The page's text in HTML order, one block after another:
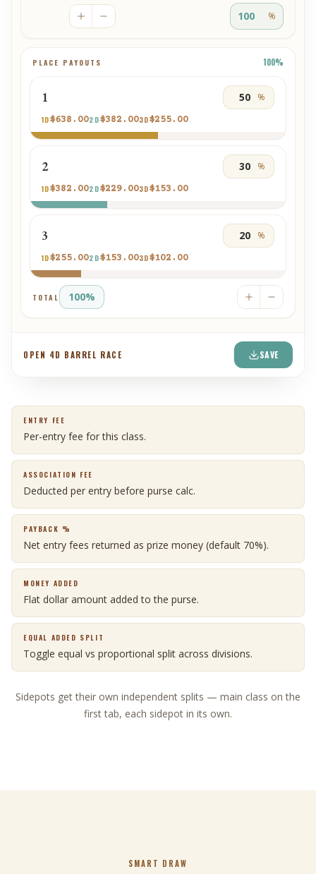
100 %
PLACE PAYOUTS 100%
1 %
1D$638.002 D$382.003D$255.00
2 %
1D$382.002 D$229.003D$153.00
3 %
1D$255.002 D$153.003D$102.00
TOTAL 100%
OPEN 4D BARREL RACE SAVE
ENTRY FEE
Per-entry fee for this class.
ASSOCIATION FEE
Deducted per entry before purse calc.
PAYBACK %
Net entry fees returned as prize money (default 70%).
MONEY ADDED
Flat dollar amount added to the purse.
EQUAL ADDED SPLIT
Toggle equal vs proportional split across divisions.
Sidepots get their own independent splits — main class on the
first tab, each sidepot in its own.
SMART DRAW